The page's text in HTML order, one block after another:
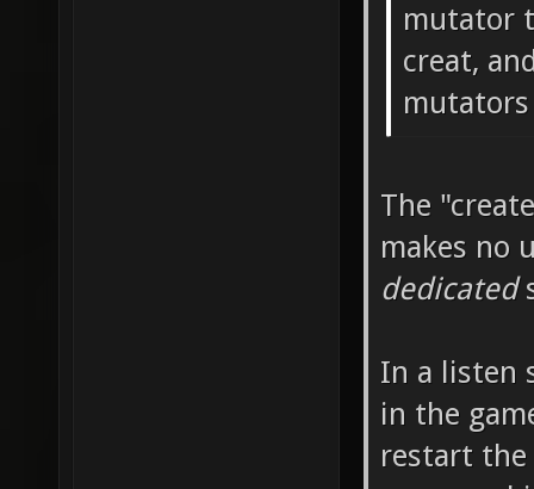
mutator
creat,
The
makes no
dedicated
In a listen
in the
restart